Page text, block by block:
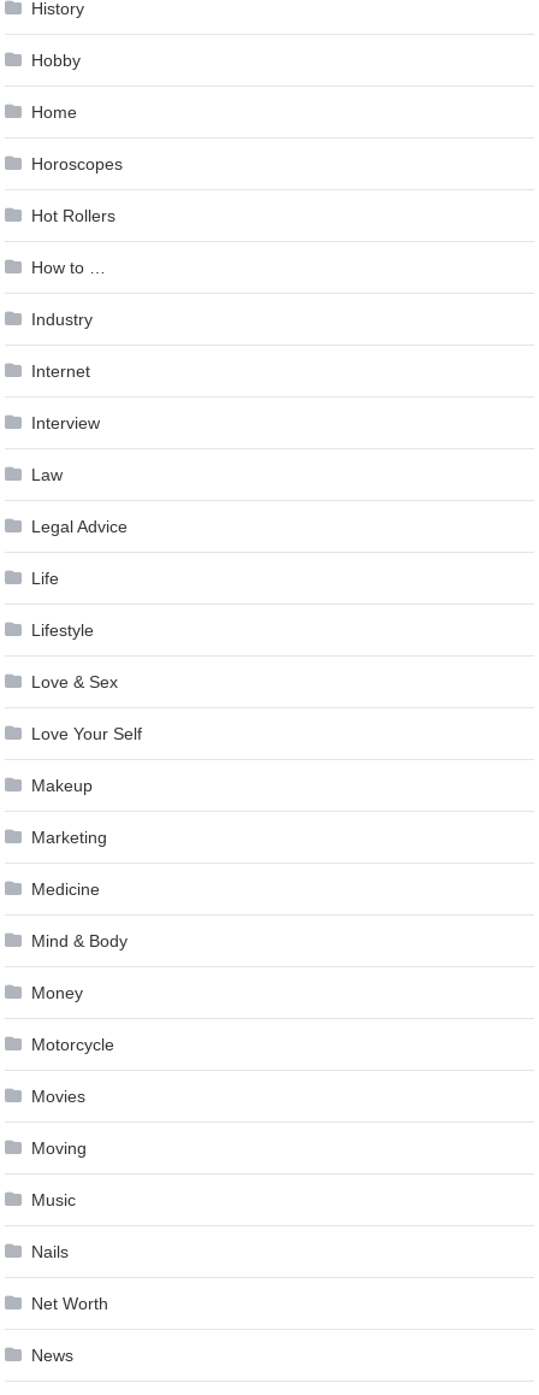
History
Hobby
Home
Horoscopes
Hot Rollers
How to …
Industry
Internet
Interview
Law
Legal Advice
Life
Lifestyle
Love & Sex
Love Your Self
Makeup
Marketing
Medicine
Mind & Body
Money
Motorcycle
Movies
Moving
Music
Nails
Net Worth
News